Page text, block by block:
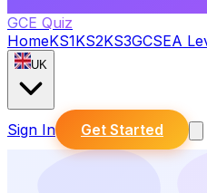
GCE Quiz
HomeKS1KS2KS3GCSEA
UK
Sign In Get Started